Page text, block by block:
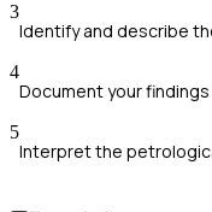
3
Identify and describe
4
Document your
5
Interpret the